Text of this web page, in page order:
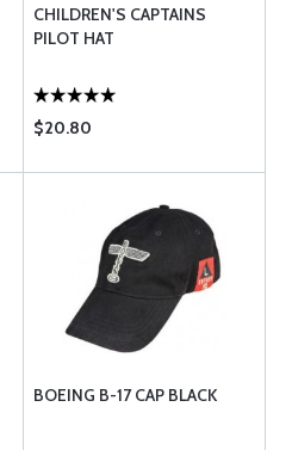
CHILDREN'S CAPTAINS
PILOT HAT
$20.80
BOEING B-17 CAP BLACK